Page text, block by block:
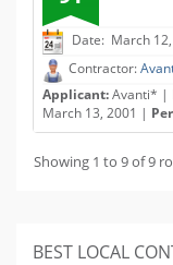
Date: March 12,
Contractor:
Applicant:Avanti* |
March 13, 2001 |
Showing 1 to 9 of 9
BEST LOCAL